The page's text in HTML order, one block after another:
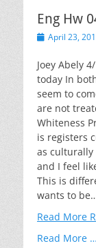
Eng Hw
PostedApril 23,
Joey Abely
today In
seem to
are not
Whiteness
is registers
as culturally
and I feel
This is
wants to
Read More
Read More …